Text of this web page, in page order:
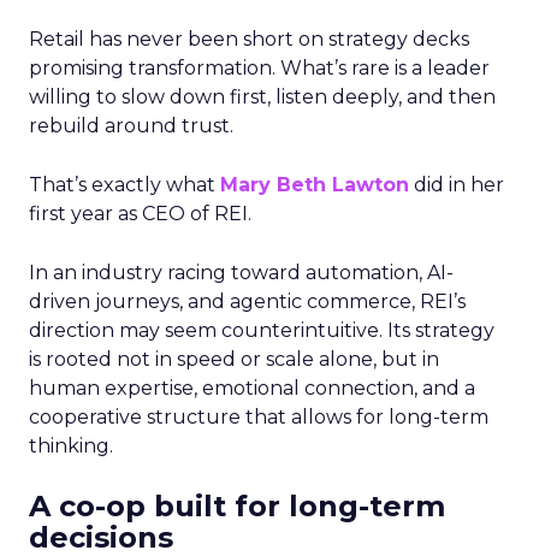
Retail has never been short on strategy decks
promising transformation. What’s rare is a leader
willing to slow down first, listen deeply, and then
rebuild around trust.
That’s exactly what Mary Beth Lawton did in her
first year as CEO of REI.
In an industry racing toward automation, AI-
driven journeys, and agentic commerce, REI’s
direction may seem counterintuitive. Its strategy
is rooted not in speed or scale alone, but in
human expertise, emotional connection, and a
cooperative structure that allows for long-term
thinking.
A co-op built for long-term
decisions